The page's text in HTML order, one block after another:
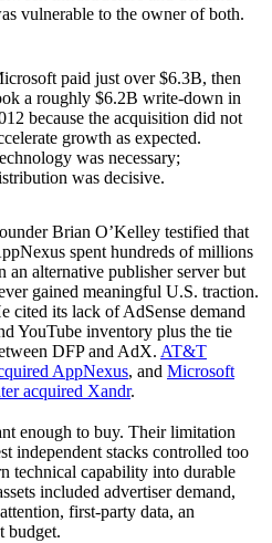
vulnerable to the owner of both.
paid just over $6.3B, then
a roughly $6.2B write-down in
because the acquisition did not
growth as expected.
was necessary;
was decisive.
Brian O’Kelley testified that
spent hundreds of millions
an alternative publisher server but
gained meaningful U.S. traction.
cited its lack of AdSense demand
YouTube inventory plus the tie
DFP and AdX. AT&T
AppNexus, and Microsoft
acquired Xandr.
enough to buy. Their limitation
independent stacks controlled too
technical capability into durable
included advertiser demand,
first-party data, an
budget.